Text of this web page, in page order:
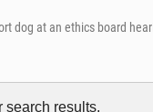
dog at an ethics board
search results.